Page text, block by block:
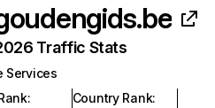
Traffic Stats
Services
:
Country Rank: